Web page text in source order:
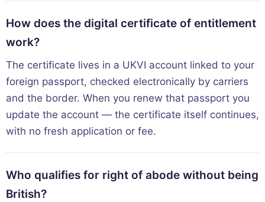
How does the digital certificate of entitlement
work?
The certificate lives in a UKVI account linked to your
foreign passport, checked electronically by carriers
and the border. When you renew that passport you
update the account — the certificate itself continues,
with no fresh application or fee.
Who qualifies for right of abode without being
British?